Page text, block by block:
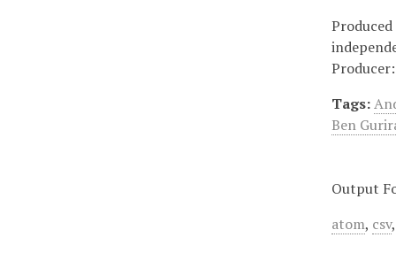
Tags:
Ben
Output
atom, csv,